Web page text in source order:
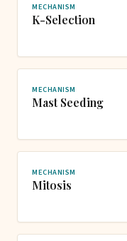
MECHANISM
K-Selection
MECHANISM
Mast Seeding
MECHANISM
Mitosis